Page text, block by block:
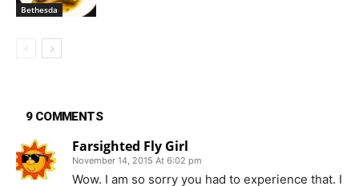
Bethesda
9 COMMENTS
Farsighted Fly Girl
November 14, 2015 At 6:02 pm
Wow. I am so sorry you had to experience that. I